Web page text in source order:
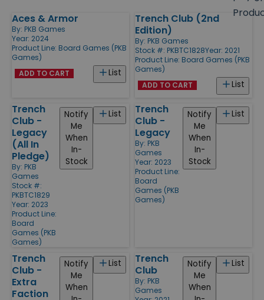
Products
Aces & Armor
By: PKB Games
Year: 2024
Product Line: Board Games (PKB
Games)
List
ADD TO CART
Trench Club (2nd
Edition)
By: PKB Games
Stock #: PKBTC1828Year: 2021
Product Line: Board Games (PKB
Games)
List
ADD TO CART
Trench
Club -
Legacy
(All In
Pledge)
By: PKB
Games
Stock #:
PKBTC1829
Year: 2023
Product Line:
Board
Games (PKB
Games)
List
Notify
Me
When
In-
Stock
Trench
Club -
Legacy
By: PKB
Games
Year: 2023
Product Line:
Board
Games (PKB
Games)
List
Notify
Me
When
In-
Stock
Trench
Club -
Extra
Faction
List
Notify
Me
When
Trench
Club
By: PKB
Games
List
Notify
Me
When